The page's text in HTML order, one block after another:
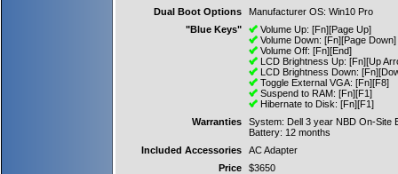
Dual Boot Options
Manufacturer OS: Win10 Pro
"Blue Keys"
Volume Up: [Fn][Page Up]
Volume Down: [Fn][Page Down]
Volume Off: [Fn][End]
LCD Brightness Up: [Fn][Up
LCD Brightness Down:
Toggle External VGA: [Fn][F8]
Suspend to RAM: [Fn][F1]
Hibernate to Disk: [Fn][F1]
Warranties
System: Dell 3 year NBD On-Site
Battery: 12 months
Included Accessories
AC Adapter
Price
$3650